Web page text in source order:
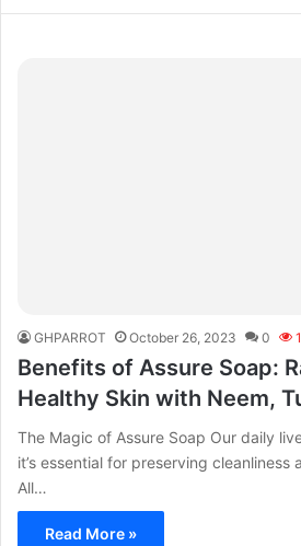
GHPARROT October 26, 2023 0
Benefits of Assure Soap:
Healthy Skin with Neem,
The Magic of Assure Soap Our daily
it’s essential for preserving cleanliness
All…
Read More »